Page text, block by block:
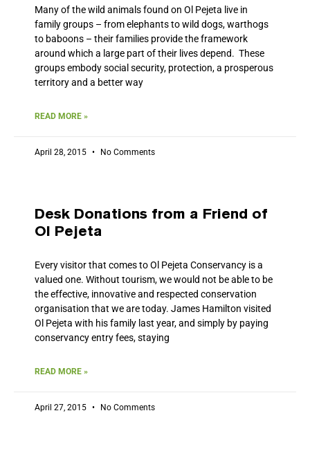
Many of the wild animals found on Ol Pejeta live in
family groups – from elephants to wild dogs, warthogs
to baboons – their families provide the framework
around which a large part of their lives depend. These
groups embody social security, protection, a prosperous
territory and a better way
READ MORE »
April 28, 2015 No Comments
Desk Donations from a Friend of
Ol Pejeta
Every visitor that comes to Ol Pejeta Conservancy is a
valued one. Without tourism, we would not be able to be
the effective, innovative and respected conservation
organisation that we are today. James Hamilton visited
Ol Pejeta with his family last year, and simply by paying
conservancy entry fees, staying
READ MORE »
April 27, 2015 No Comments